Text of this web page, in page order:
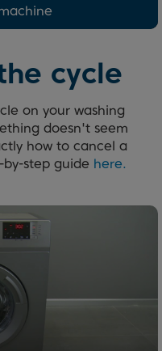
cycle
on your washing
doesn't seem
how to cancel a
step guide here.